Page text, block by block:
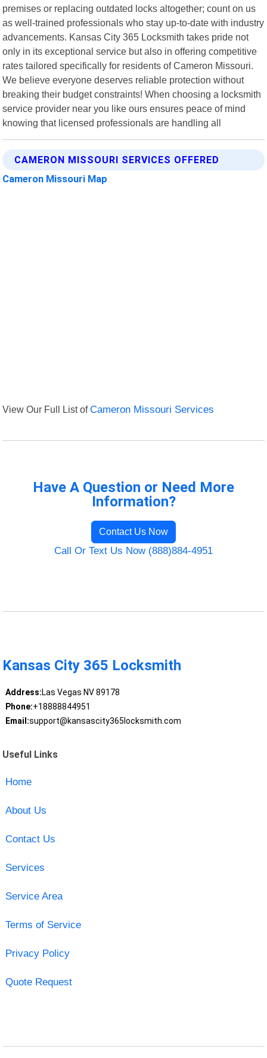
premises or replacing outdated locks altogether; count on us
as well-trained professionals who stay up-to-date with industry
advancements. Kansas City 365 Locksmith takes pride not
only in its exceptional service but also in offering competitive
rates tailored specifically for residents of Cameron Missouri.
We believe everyone deserves reliable protection without
breaking their budget constraints! When choosing a locksmith
service provider near you like ours ensures peace of mind
knowing that licensed professionals are handling all
CAMERON MISSOURI SERVICES OFFERED
Cameron Missouri Map
View Our Full List ofCameron Missouri Services
Have A Question or Need More
Information?
Contact Us Now
Call Or Text Us Now (888)884-4951
Kansas City 365 Locksmith
Address:Las Vegas NV 89178
Phone:+18888844951
Email:support@kansascity365locksmith.com
Useful Links
Home
About Us
Contact Us
Services
Service Area
Terms of Service
Privacy Policy
Quote Request